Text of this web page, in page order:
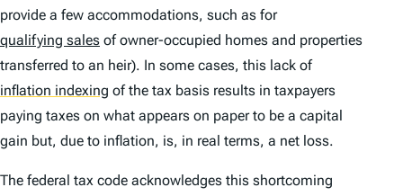
provide a few accommodations, such as for
qualifying sales of owner-occupied homes and properties
transferred to an heir). In some cases, this lack of
inflation indexing of the tax basis results in taxpayers
paying taxes on what appears on paper to be a capital
gain but, due to inflation, is, in real terms, a net loss.
The federal tax code acknowledges this shortcoming